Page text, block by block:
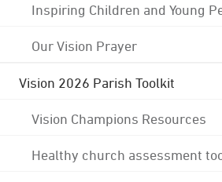
Inspiring Children and Young
Our Vision Prayer
Vision 2026 Parish Toolkit
Vision Champions Resources
Healthy church assessment